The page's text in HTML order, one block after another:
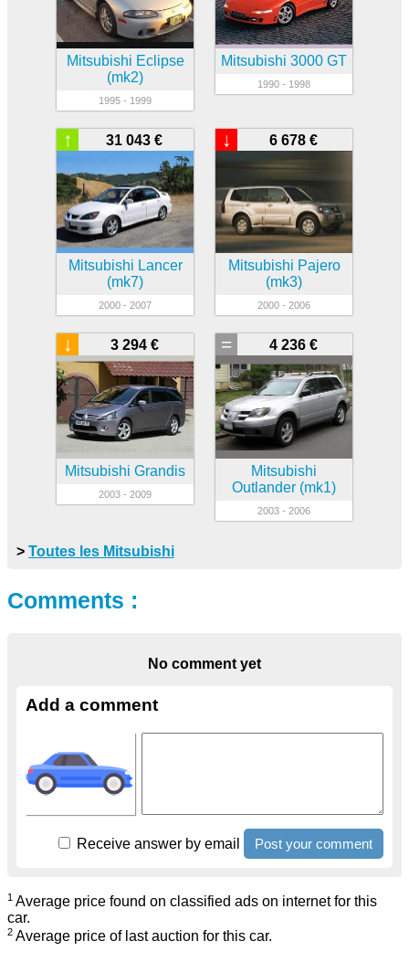
Mitsubishi Eclipse
(mk2)
1995 - 1999
Mitsubishi 3000 GT
1990 - 1998
31 043 €
↑
Mitsubishi Lancer
(mk7)
2000 - 2007
6 678 €
↓
Mitsubishi Pajero
(mk3)
2000 - 2006
3 294 €
↓
Mitsubishi Grandis
2003 - 2009
4 236 €
=
Mitsubishi
Outlander (mk1)
2003 - 2006
> Toutes les Mitsubishi
Comments :
No comment yet
Add a comment
Receive answer by email
1 Average price found on classified ads on internet for this
car.
2 Average price of last auction for this car.